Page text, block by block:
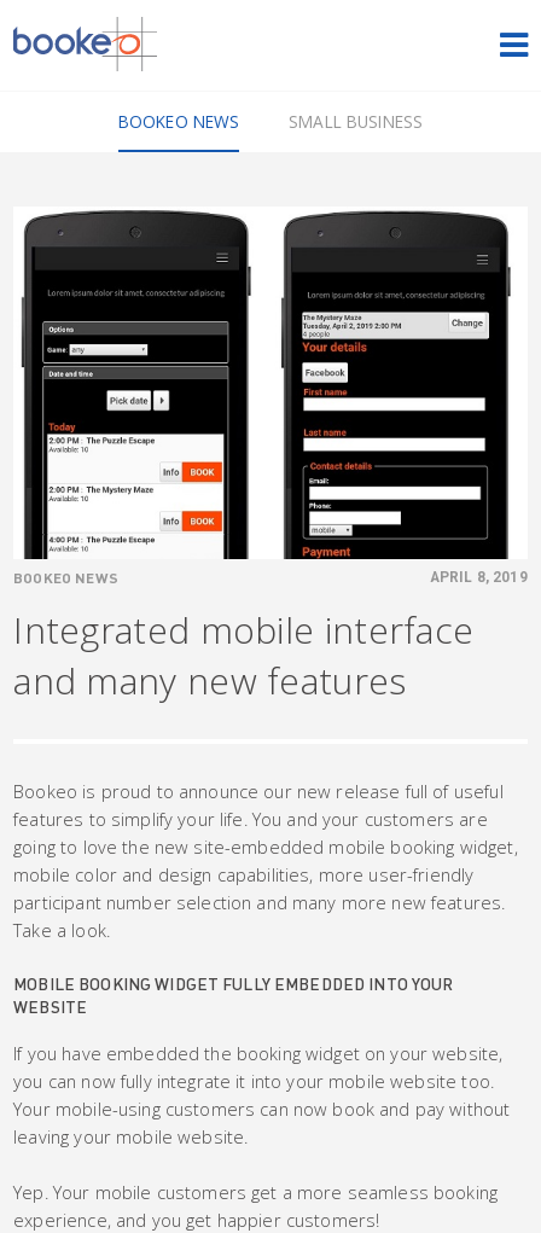
PRICING
NEWS
SIGN IN FREE TRIAL
BOOKEO NEWS SMALL BUSINESS
BOOKEO NEWS APRIL 8, 2019
Integrated mobile interface
and many new features
Bookeo is proud to announce our new release full of useful
features to simplify your life. You and your customers are
going to love the new site-embedded mobile booking widget,
mobile color and design capabilities, more user-friendly
participant number selection and many more new features.
Take a look.
MOBILE BOOKING WIDGET FULLY EMBEDDED INTO YOUR
WEBSITE
If you have embedded the booking widget on your website,
you can now fully integrate it into your mobile website too.
Your mobile-using customers can now book and pay without
leaving your mobile website.
Yep. Your mobile customers get a more seamless booking
experience, and you get happier customers!